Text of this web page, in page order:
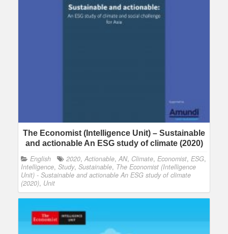
The Economist (Intelligence Unit) – Sustainable
and actionable An ESG study of climate (2020)
English 2020, Actionable, AN, Climate, Economist, ESG,
Intelligence, Study, Sustainable, The Economist (Intelligence
Unit) - Sustainable and actionable An ESG study of climate
(2020), Unit